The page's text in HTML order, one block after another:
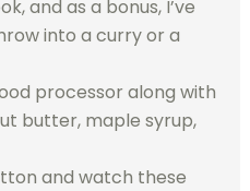
and as a bonus, I’ve
into a curry or a
processor along with
butter, maple syrup,
and watch these